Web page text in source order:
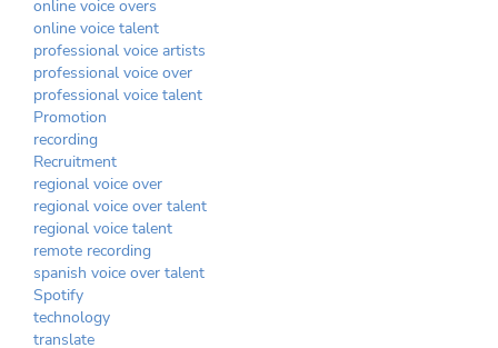
online voice overs
online voice talent
professional voice artists
professional voice over
professional voice talent
Promotion
recording
Recruitment
regional voice over
regional voice over talent
regional voice talent
remote recording
spanish voice over talent
Spotify
technology
translate